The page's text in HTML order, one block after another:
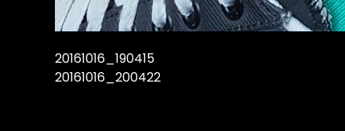
20161016_190415
20161016_200422